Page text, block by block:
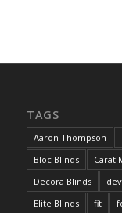
TAGS
Aaron Thompson
Bloc Blinds
Carat
Decora Blinds
Elite Blinds
fit